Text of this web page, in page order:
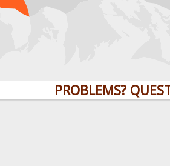
PROBLEMS?